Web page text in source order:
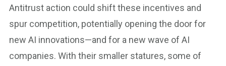
Antitrust action could shift these incentives and
spur competition, potentially opening the door for
new AI innovations—and for a new wave of AI
companies. With their smaller statures, some of